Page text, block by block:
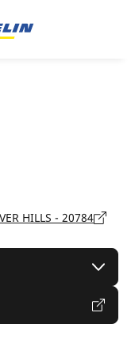
HILLS - 20784